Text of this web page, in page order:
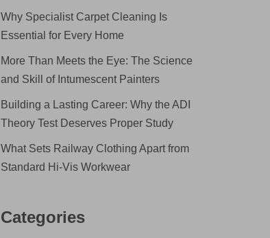
Why Specialist Carpet Cleaning Is
Essential for Every Home
More Than Meets the Eye: The Science
and Skill of Intumescent Painters
Building a Lasting Career: Why the ADI
Theory Test Deserves Proper Study
What Sets Railway Clothing Apart from
Standard Hi-Vis Workwear
Categories